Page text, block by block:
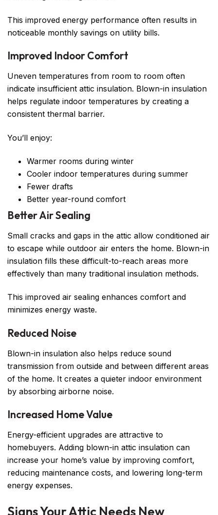
This improved energy performance often results in
noticeable monthly savings on utility bills.
Improved Indoor Comfort
Uneven temperatures from room to room often
indicate insufficient attic insulation. Blown-in insulation
helps regulate indoor temperatures by creating a
consistent thermal barrier.
You’ll enjoy:
Warmer rooms during winter
Cooler indoor temperatures during summer
Fewer drafts
Better year-round comfort
Better Air Sealing
Small cracks and gaps in the attic allow conditioned air
to escape while outdoor air enters the home. Blown-in
insulation fills these difficult-to-reach areas more
effectively than many traditional insulation methods.
This improved air sealing enhances comfort and
minimizes energy waste.
Reduced Noise
Blown-in insulation also helps reduce sound
transmission from outside and between different areas
of the home. It creates a quieter indoor environment
by absorbing airborne noise.
Increased Home Value
Energy-efficient upgrades are attractive to
homebuyers. Adding blown-in attic insulation can
increase your home’s value by improving comfort,
reducing maintenance costs, and lowering long-term
energy expenses.
Signs Your Attic Needs New